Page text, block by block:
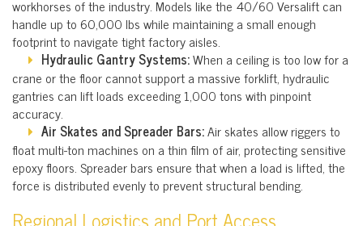
workhorses of the industry. Models like the 40/60 Versalift can
handle up to 60,000 lbs while maintaining a small enough
footprint to navigate tight factory aisles.
Hydraulic Gantry Systems:When a ceiling is too low for a
crane or the floor cannot support a massive forklift, hydraulic
gantries can lift loads exceeding 1,000 tons with pinpoint
accuracy.
Air Skates and Spreader Bars:Air skates allow riggers to
float multi-ton machines on a thin film of air, protecting sensitive
epoxy floors. Spreader bars ensure that when a load is lifted, the
force is distributed evenly to prevent structural bending.